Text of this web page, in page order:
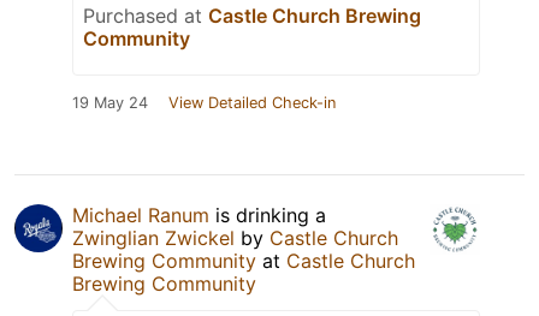
Purchased at Castle Church Brewing
Community
19 May 24 View Detailed Check-in
Michael Ranum is drinking a
Zwinglian Zwickel by Castle Church
Brewing Community at Castle Church
Brewing Community